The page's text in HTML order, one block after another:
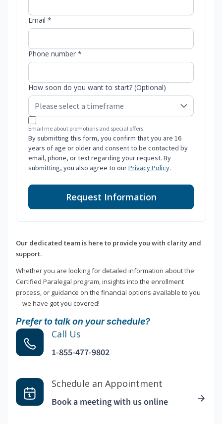
Email *
Phone number *
How soon do you want to start? (Optional)
Email me about promotions and special offers.
By submitting this form, you confirm that you are 16
years of age or older and consent to be contacted by
email, phone, or text regarding your request. By
submitting, you also agree to ourPrivacy Policy.
Request Information
Our dedicated team is here to provide you with clarity and
support.
Whether you are looking for detailed information about the
Certified Paralegal program, insights into the enrollment
process, or guidance on the financial options available to you
—we have got you covered!
Prefer to talk on your schedule?
Call Us
1-855-477-9802
Schedule an Appointment
Book a meeting with us online